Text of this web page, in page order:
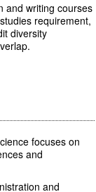
and writing courses
requirement,
diversity
focuses on
and
and